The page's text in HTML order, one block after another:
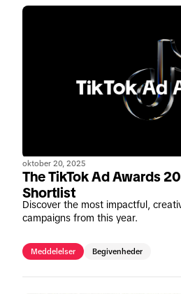
oktober 20, 2025
The TikTok Ad Awards
Shortlist
Discover the most impactful,
campaigns from this year.
Meddelelser Begivenheder